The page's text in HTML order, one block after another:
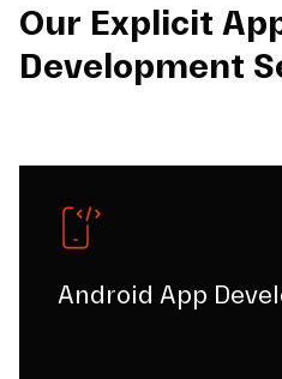
Our Explicit
Development
Android App